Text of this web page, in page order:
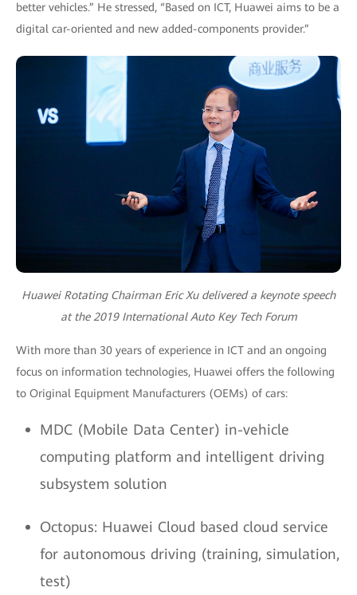
better vehicles.” He stressed, “Based on ICT, Huawei aims to be a
digital car-oriented and new added-components provider.”
Huawei Rotating Chairman Eric Xu delivered a keynote speech
at the 2019 International Auto Key Tech Forum
With more than 30 years of experience in ICT and an ongoing
focus on information technologies, Huawei offers the following
to Original Equipment Manufacturers (OEMs) of cars:
MDC (Mobile Data Center) in-vehicle
computing platform and intelligent driving
subsystem solution
Octopus: Huawei Cloud based cloud service
for autonomous driving (training, simulation,
test)